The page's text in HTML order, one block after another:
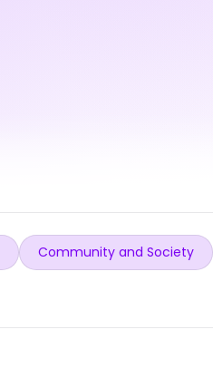
Community and Society